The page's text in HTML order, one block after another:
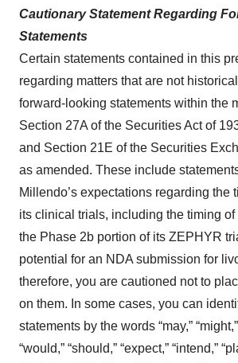
Cautionary Statement Regarding
Statements
Certain statements contained in this
regarding matters that are not
forward-looking statements within the
Section 27A of the Securities Act of
and Section 21E of the Securities
as amended. These include
Millendo’s expectations regarding the
its clinical trials, including the timing
the Phase 2b portion of its ZEPHYR
potential for an NDA submission for
therefore, you are cautioned not to
on them. In some cases, you can
statements by the words “may,”
“would,” “should,” “expect,” “intend,”